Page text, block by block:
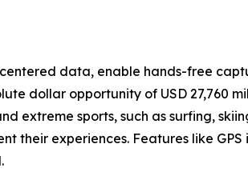
data, enable hands-free
dollar opportunity of USD 27,760
extreme sports, such as surfing,
their experiences. Features like